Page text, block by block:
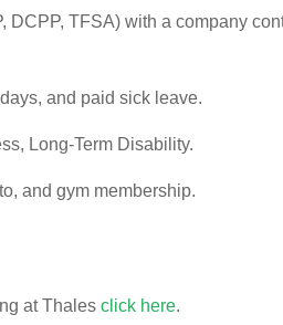
DCPP, TFSA) with a company
and paid sick leave.
Long-Term Disability.
and gym membership.
at Thales click here.